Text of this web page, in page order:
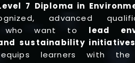
7 Diploma in
advanced
who want to lead
sustainability
learners with the